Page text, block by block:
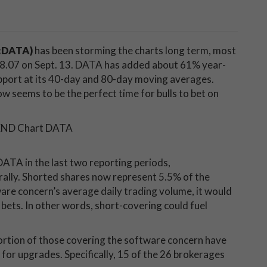
has been storming the charts long term, most
on Sept. 13. DATA has added about 61% year-
at its 40-day and 80-day moving averages.
seems to be the perfect time for bulls to bet on
in the last two reporting periods,
Shorted shares now represent 5.5% of the
concern’s average daily trading volume, it would
In other words, short-covering could fuel
of those covering the software concern have
upgrades. Specifically, 15 of the 26 brokerages